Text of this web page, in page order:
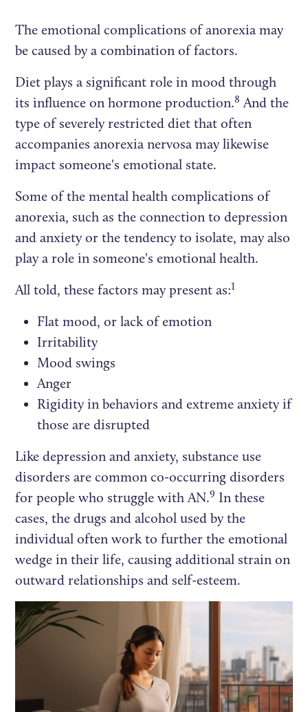
The emotional complications of anorexia may
be caused by a combination of factors.
Diet plays a significant role in mood through
its influence on hormone production.8 And the
type of severely restricted diet that often
accompanies anorexia nervosa may likewise
impact someone's emotional state.
Some of the mental health complications of
anorexia, such as the connection to depression
and anxiety or the tendency to isolate, may also
play a role in someone's emotional health.
All told, these factors may present as:1
Flat mood, or lack of emotion
Irritability
Mood swings
Anger
Rigidity in behaviors and extreme anxiety if
those are disrupted
Like depression and anxiety, substance use
disorders are common co-occurring disorders
for people who struggle with AN.9 In these
cases, the drugs and alcohol used by the
individual often work to further the emotional
wedge in their life, causing additional strain on
outward relationships and self-esteem.